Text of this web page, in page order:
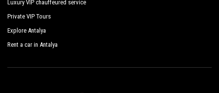
Luxury VIP chauffeured service
Private VIP Tours
Explore Antalya
Rent a car in Antalya